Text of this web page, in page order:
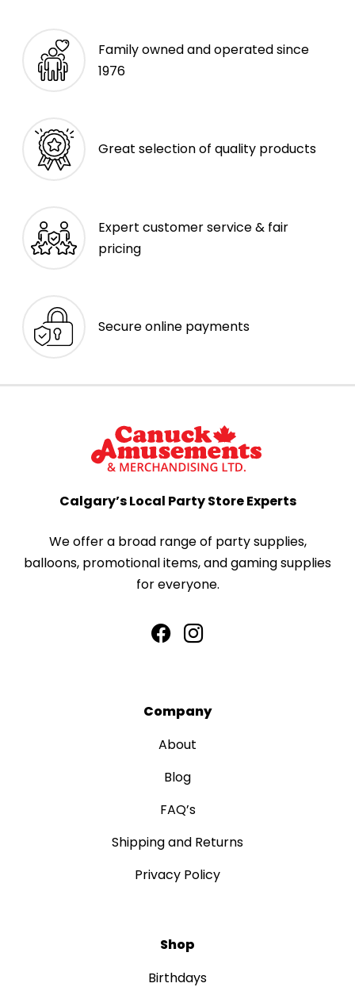
Family owned and operated since
1976
Great selection of quality products
Expert customer service & fair
pricing
Secure online payments
Calgary’s Local Party Store Experts
We offer a broad range of party supplies,
balloons, promotional items, and gaming supplies
for everyone.
Company
About
Blog
FAQ’s
Shipping and Returns
Privacy Policy
Shop
Birthdays